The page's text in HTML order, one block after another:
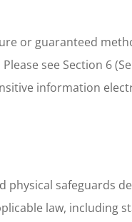
or guaranteed
see Section 6
information
physical safeguards
law, including